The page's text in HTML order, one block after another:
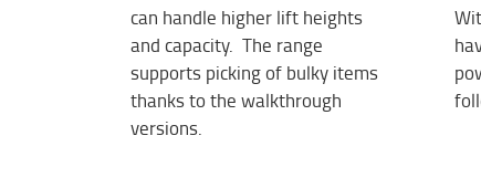
can handle higher lift heights
and capacity. The range
supports picking of bulky items
thanks to the walkthrough
versions.